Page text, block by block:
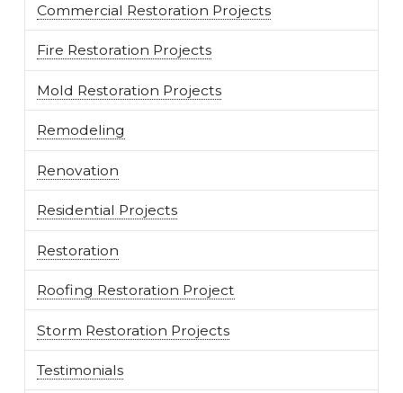
Commercial Restoration Projects
Fire Restoration Projects
Mold Restoration Projects
Remodeling
Renovation
Residential Projects
Restoration
Roofing Restoration Project
Storm Restoration Projects
Testimonials